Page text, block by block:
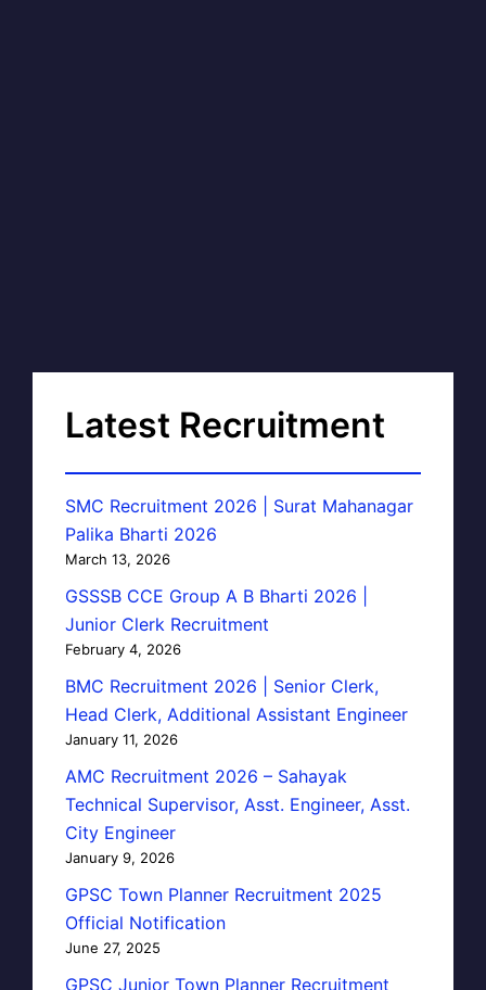
Latest Recruitment
SMC Recruitment 2026 | Surat Mahanagar
Palika Bharti 2026
March 13, 2026
GSSSB CCE Group A B Bharti 2026 |
Junior Clerk Recruitment
February 4, 2026
BMC Recruitment 2026 | Senior Clerk,
Head Clerk, Additional Assistant Engineer
January 11, 2026
AMC Recruitment 2026 – Sahayak
Technical Supervisor, Asst. Engineer, Asst.
City Engineer
January 9, 2026
GPSC Town Planner Recruitment 2025
Official Notification
June 27, 2025
GPSC Junior Town Planner Recruitment